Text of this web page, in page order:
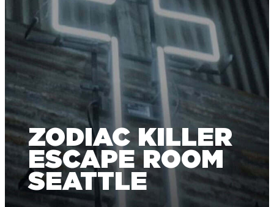
ZODIAC KILLER
ESCAPE ROOM
SEATTLE